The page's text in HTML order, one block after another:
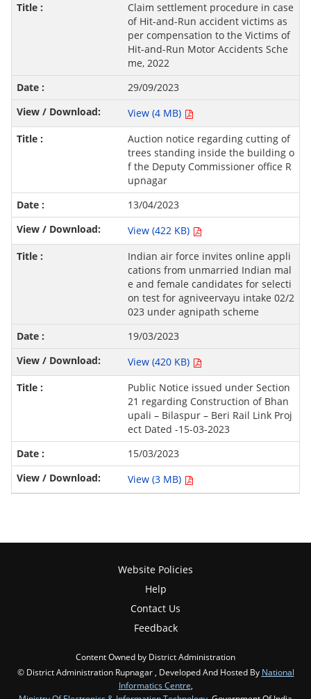
Claim settlement procedure in case
of Hit-and-Run accident victims as
per compensation to the Victims of
Hit-and-Run Motor Accidents Sche
me, 2022
29/09/2023
View (4 MB)
Auction notice regarding cutting of
trees standing inside the building o
f the Deputy Commissioner office R
upnagar
13/04/2023
View (422 KB)
Indian air force invites online appli
cations from unmarried Indian mal
e and female candidates for selecti
on test for agniveervayu intake 02/2
023 under agnipath scheme
19/03/2023
View (420 KB)
Public Notice issued under Section
21 regarding Construction of Bhan
upali – Bilaspur – Beri Rail Link Proj
ect Dated -15-03-2023
15/03/2023
View (3 MB)
Website Policies
Help
Contact Us
Feedback
Content Owned by District Administration
© District Administration Rupnagar , Developed And Hosted By National
Informatics Centre,